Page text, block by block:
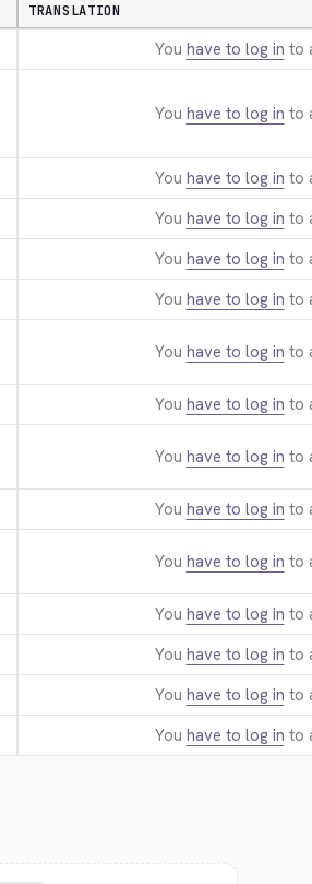
TRANSLATION
You have to log in to
You have to log in to
You have to log in to
You have to log in to
You have to log in to
You have to log in to
You have to log in to
You have to log in to
You have to log in to
You have to log in to
You have to log in to
You have to log in to
You have to log in to
You have to log in to
You have to log in to